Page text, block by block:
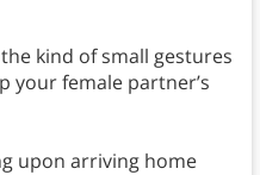
kind of small gestures
your female partner’s
upon arriving home